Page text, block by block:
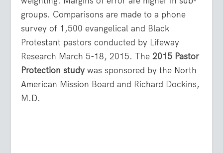
groups. Comparisons are made to a phone
survey of 1,500 evangelical and Black
Protestant pastors conducted by Lifeway
Research March 5-18, 2015. The2015 Pastor
Protection study was sponsored by the North
American Mission Board and Richard Dockins,
M.D.